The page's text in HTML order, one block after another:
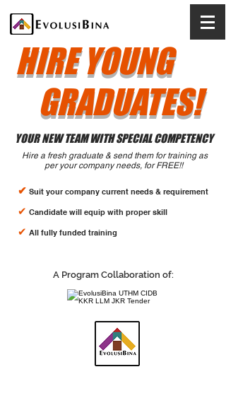
HIRE YOUNG
GRADUATES!
YOUR NEW TEAM WITH SPECIAL COMPETENCY
A Program Collaboration of:
Hire a fresh graduate & send them for training as
per your company needs, for FREE!!
✔ Suit your company current needs & requirement
✔ Candidate will equip with proper skill
✔ All fully funded training